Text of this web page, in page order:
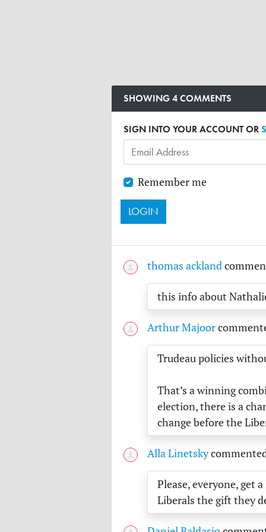
SHOWING 4 COMMENTS
SIGN INTO YOUR ACCOUNT OR
Remember me
thomas ackland
this info about
Arthur Majoor
Trudeau policies
That’s a winning
election, there is a
change before the
Alla Linetsky
Please, everyone, get
Liberals the gift they